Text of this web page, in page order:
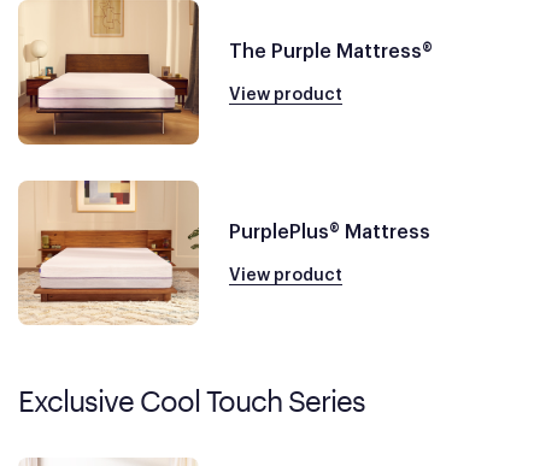
The Purple Mattress®
View product
PurplePlus® Mattress
View product
Exclusive Cool Touch Series